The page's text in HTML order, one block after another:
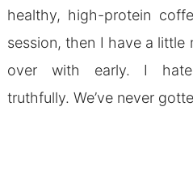
healthy, high-protein
session, then I have a
over with early. I hate
truthfully. We’ve never